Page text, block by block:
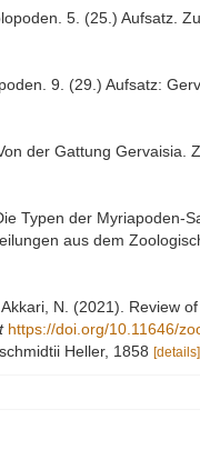
5. (25.) Aufsatz.
9. (29.) Aufsatz:
der Gattung Gervaisia.
Typen der Myriapoden-
aus dem
N. (2021). Review
https://doi.org/10.11646/
Heller, 1858 [details]